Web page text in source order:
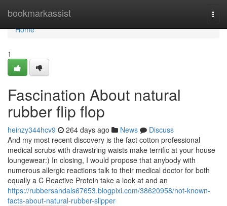
bookmarkassist
Home
Home
1
Fascination About natural
rubber flip flop
heinzy344hcv9 264 days ago News
Discuss
And my most recent discovery is the fact cotton professional
medical scrubs with drawstring waists make terrific at your house
loungewear:) In closing, I would propose that anybody with
numerous allergic reactions talk to their medical doctor for both
equally a C Reactive Protein take a look at and an
https://rubbersandals67653.blogpixi.com/38620958/not-known-
facts-about-natural-rubber-slipper